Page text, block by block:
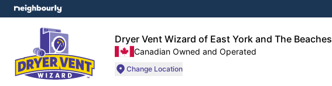
Dryer Vent Wizard of East York and The Beaches
Canadian Owned and Operated
Change Location